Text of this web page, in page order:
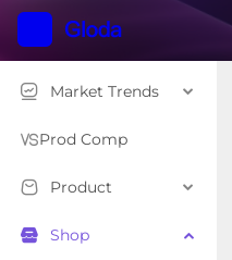
Market Trends
Prod Comp
Product
Shop